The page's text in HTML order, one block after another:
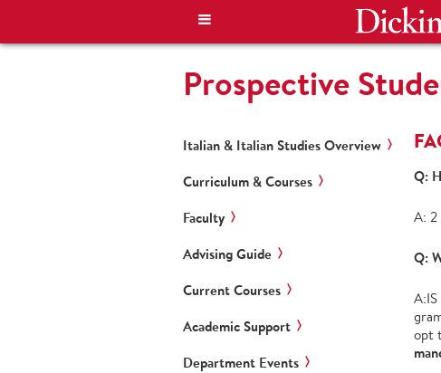
Prospective
Q:
A: 2
Q:
opt
Italian & Italian Studies Overview
Curriculum & Courses
Faculty
Advising Guide
Current Courses
Academic Support
Department Events